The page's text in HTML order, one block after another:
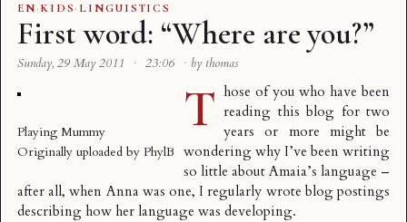
EN·KIDS· LINGUISTICS
First word: “Where are you?”
Sunday, 29 May 2011 · 23:06 · by thomas
Playing Mummy
Originally uploaded by PhylB
T hose of you who have been
reading this blog for two
years or more might be
wondering why I’ve been writing
so little about Amaia’s language –
after all, when Anna was one, I regularly wrote blog postings
describing how her language was developing.